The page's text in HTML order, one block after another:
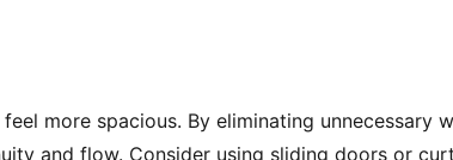
more spacious. By eliminating unnecessary
and flow. Consider using sliding doors or